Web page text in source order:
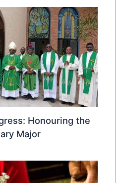
Honouring the
Major